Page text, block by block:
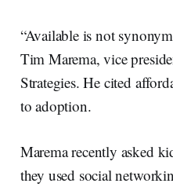
“Available is not
Tim Marema, vice
Strategies. He cited
to adoption.
Marema recently asked
they used social